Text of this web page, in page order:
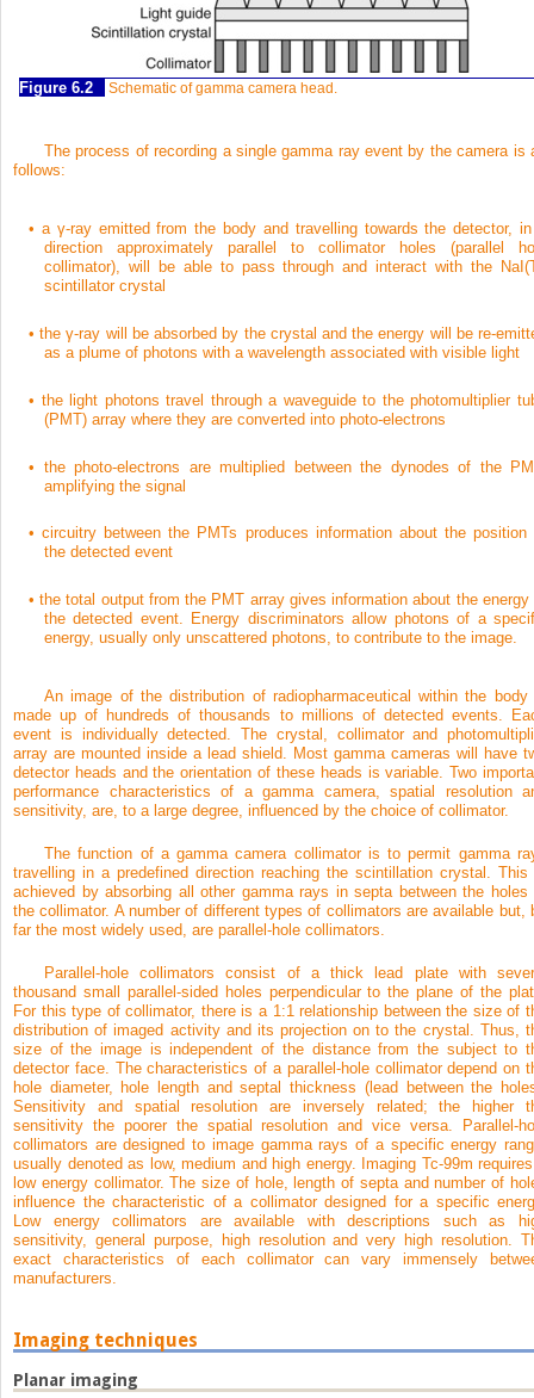
Figure 6.2 Schematic of gamma camera head.
The process of recording a single gamma ray event by the camera is
follows:
• a γ-ray emitted from the body and travelling towards the detector,
direction approximately parallel to collimator holes (parallel
collimator), will be able to pass through and interact with the
scintillator crystal
•the γ-ray will be absorbed by the crystal and the energy will be re-
as a plume of photons with a wavelength associated with visible light
• the light photons travel through a waveguide to the photomultiplier
(PMT) array where they are converted into photo-electrons
• the photo-electrons are multiplied between the dynodes of the
amplifying the signal
•circuitry between the PMTs produces information about the position
the detected event
•the total output from the PMT array gives information about the energy
the detected event. Energy discriminators allow photons of a
energy, usually only unscattered photons, to contribute to the image.
An image of the distribution of radiopharmaceutical within the body
made up of hundreds of thousands to millions of detected events.
event is individually detected. The crystal, collimator and
array are mounted inside a lead shield. Most gamma cameras will have
detector heads and the orientation of these heads is variable. Two
performance characteristics of a gamma camera, spatial resolution
sensitivity, are, to a large degree, influenced by the choice of collimator.
The function of a gamma camera collimator is to permit gamma
travelling in a predefined direction reaching the scintillation crystal. This
achieved by absorbing all other gamma rays in septa between the holes
the collimator. A number of different types of collimators are available but,
far the most widely used, are parallel-hole collimators.
Parallel-hole collimators consist of a thick lead plate with
thousand small parallel-sided holes perpendicular to the plane of the
For this type of collimator, there is a 1:1 relationship between the size of
distribution of imaged activity and its projection on to the crystal. Thus,
size of the image is independent of the distance from the subject to
detector face. The characteristics of a parallel-hole collimator depend on
hole diameter, hole length and septal thickness (lead between the
Sensitivity and spatial resolution are inversely related; the higher
sensitivity the poorer the spatial resolution and vice versa. Parallel-
collimators are designed to image gamma rays of a specific energy
usually denoted as low, medium and high energy. Imaging Tc-99m
low energy collimator. The size of hole, length of septa and number of
influence the characteristic of a collimator designed for a specific
Low energy collimators are available with descriptions such as
sensitivity, general purpose, high resolution and very high resolution.
exact characteristics of each collimator can vary immensely
manufacturers.
Imaging techniques
Planar imaging